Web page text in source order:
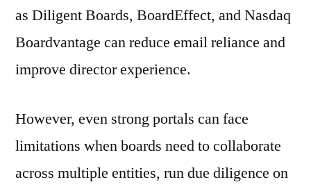
as Diligent Boards, BoardEffect, and Nasdaq
Boardvantage can reduce email reliance and
improve director experience.
However, even strong portals can face
limitations when boards need to collaborate
across multiple entities, run due diligence on